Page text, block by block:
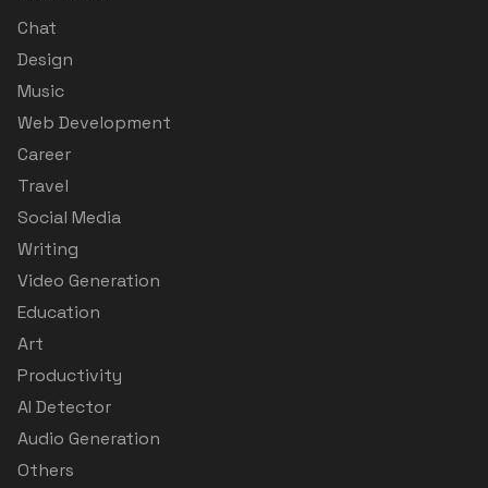
Chat
Design
Music
Web Development
Career
Travel
Social Media
Writing
Video Generation
Education
Art
Productivity
AI Detector
Audio Generation
Others